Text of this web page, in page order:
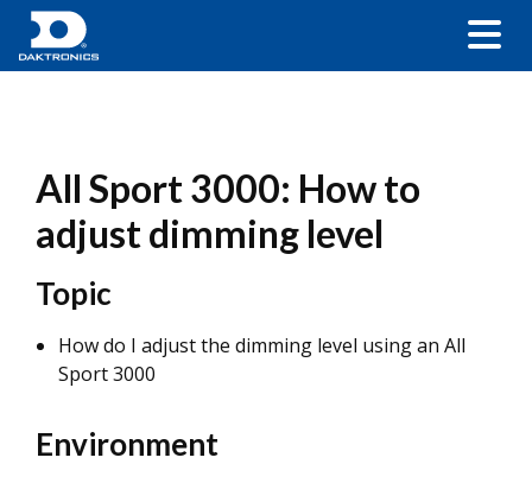
All Sport 3000: How to
adjust dimming level
Topic
How do I adjust the dimming level using an All
Sport 3000
Environment